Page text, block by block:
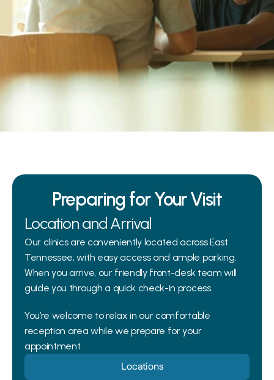
is smooth, efficient, and stress-free,
expect and how to prepare for your
Preparing for Your Visit
Location and Arrival
Our clinics are conveniently located across East
Tennessee, with easy access and ample parking.
When you arrive, our friendly front-desk team will
guide you through a quick check-in process.
You’re welcome to relax in our comfortable
reception area while we prepare for your
appointment.
Locations